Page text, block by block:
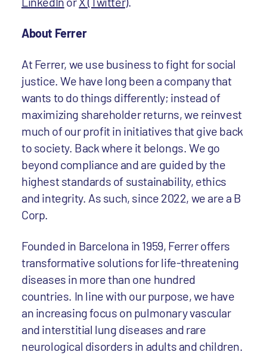
About Ferrer
At Ferrer, we use business to fight for social
justice. We have long been a company that
wants to do things differently; instead of
maximizing shareholder returns, we reinvest
much of our profit in initiatives that give back
to society. Back where it belongs. We go
beyond compliance and are guided by the
highest standards of sustainability, ethics
and integrity. As such, since 2022, we are a B
Corp.
Founded in Barcelona in 1959, Ferrer offers
transformative solutions for life-threatening
diseases in more than one hundred
countries. In line with our purpose, we have
an increasing focus on pulmonary vascular
and interstitial lung diseases and rare
neurological disorders in adults and children.